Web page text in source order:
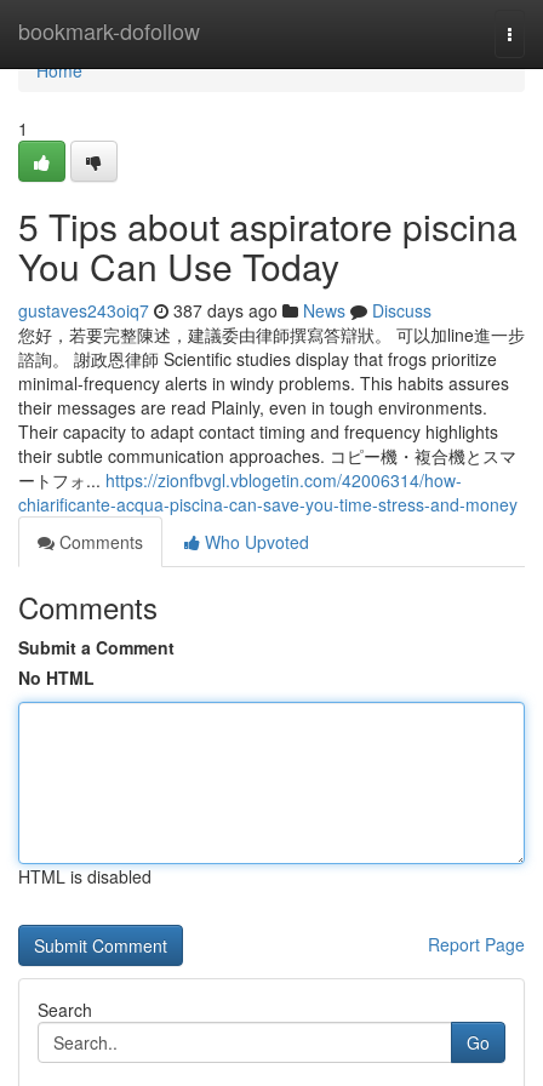
bookmark-dofollow
Home
Home
1
5 Tips about aspiratore piscina
You Can Use Today
gustaves243oiq7 387 days ago News
Discuss
您好，若要完整陳述，建議委由律師撰寫答辯狀。 可以加line進一步
諮詢。 謝政恩律師 Scientific studies display that frogs prioritize
minimal-frequency alerts in windy problems. This habits assures
their messages are read Plainly, even in tough environments.
Their capacity to adapt contact timing and frequency highlights
their subtle communication approaches. コピー機・複合機とスマ
ートフォ... https://zionfbvgl.vblogetin.com/42006314/how-
chiarificante-acqua-piscina-can-save-you-time-stress-and-money
Comments
Who Upvoted
Comments
Submit a Comment
No HTML
HTML is disabled
Report Page
Search
Go